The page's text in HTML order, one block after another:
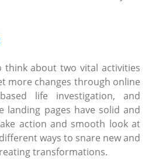
think about two vital activities
more changes through online
life investigation, and
landing pages have solid and
action and smooth look at
ways to snare new and
transformations.